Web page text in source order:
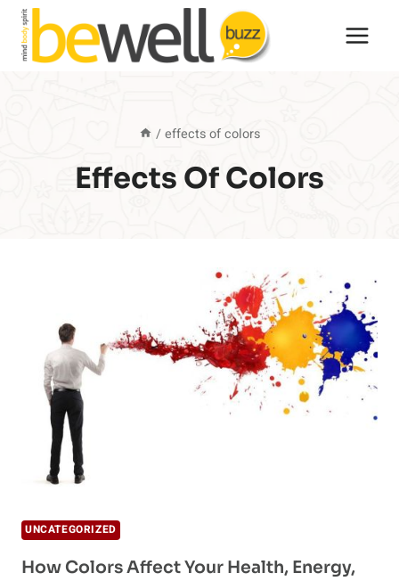
Skip
content
/ effects of colors
Effects Of Colors
UNCATEGORIZED
How Colors Affect Your Health, Energy,